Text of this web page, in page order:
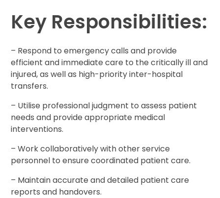
Key Responsibilities:
– Respond to emergency calls and provide
efficient and immediate care to the critically ill and
injured, as well as high-priority inter-hospital
transfers.
– Utilise professional judgment to assess patient
needs and provide appropriate medical
interventions.
– Work collaboratively with other service
personnel to ensure coordinated patient care.
– Maintain accurate and detailed patient care
reports and handovers.